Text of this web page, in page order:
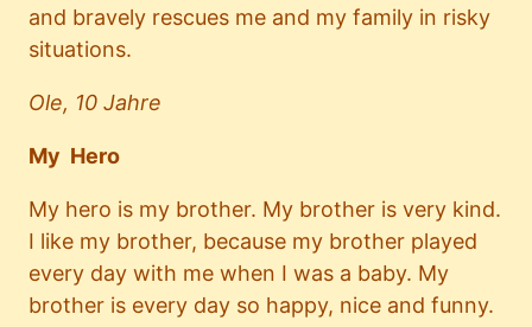
and bravely rescues me and my family in risky
situations.
Ole, 10 Jahre
My Hero
My hero is my brother. My brother is very kind.
I like my brother, because my brother played
every day with me when I was a baby. My
brother is every day so happy, nice and funny.